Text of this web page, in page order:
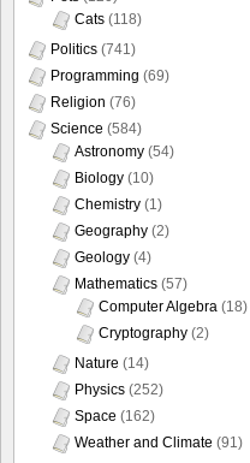
Cats (118)
Politics (741)
Programming (69)
Religion (76)
Science (584)
Astronomy (54)
Biology (10)
Chemistry (1)
Geography (2)
Geology (4)
Mathematics (57)
Computer Algebra (18)
Cryptography (2)
Nature (14)
Physics (252)
Space (162)
Weather and Climate (91)